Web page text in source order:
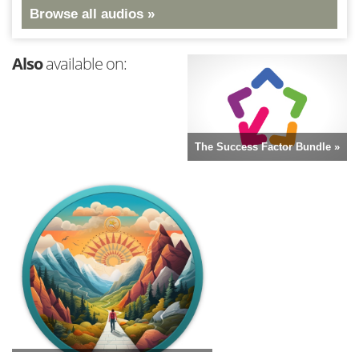
Browse all audios »
Alsoavailable on:
The Success Factor Bundle »